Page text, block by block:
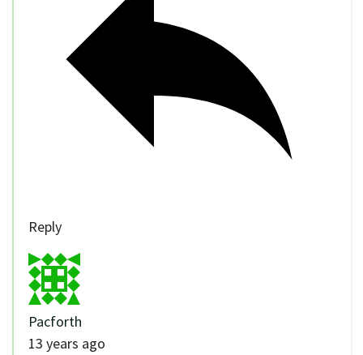
Reply
Pacforth
13 years ago